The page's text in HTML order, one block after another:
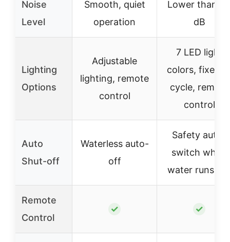
Noise
Level
Smooth, quiet
operation
Lower than
dB
Lighting
Options
Adjustable
lighting, remote
control
7 LED light
colors, fixed
cycle, remote
control
Auto
Shut-off
Waterless auto-
off
Safety auto-
switch when
water runs
Remote
Control
✓ ✓